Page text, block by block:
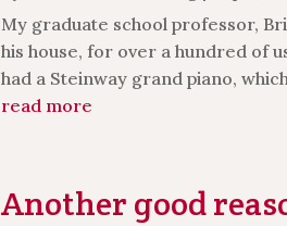
My graduate school professor,
his house, for over a hundred of
had a Steinway grand piano,
read more
Another good